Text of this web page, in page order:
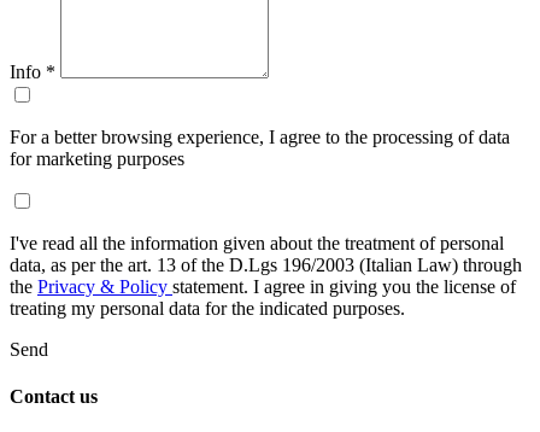
Info *
For a better browsing experience, I agree to the processing of data
for marketing purposes
I've read all the information given about the treatment of personal
data, as per the art. 13 of the D.Lgs 196/2003 (Italian Law) through
the Privacy & Policy statement. I agree in giving you the license of
treating my personal data for the indicated purposes.
Send
Contact us